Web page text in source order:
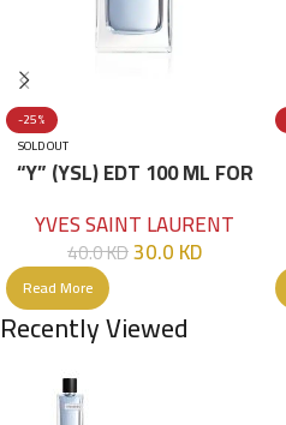
-25%
SOLD OUT
“Y” (YSL) EDT 100 ML FOR
YVES SAINT LAURENT
40.0KD30.0KD
Read More
Recently Viewed